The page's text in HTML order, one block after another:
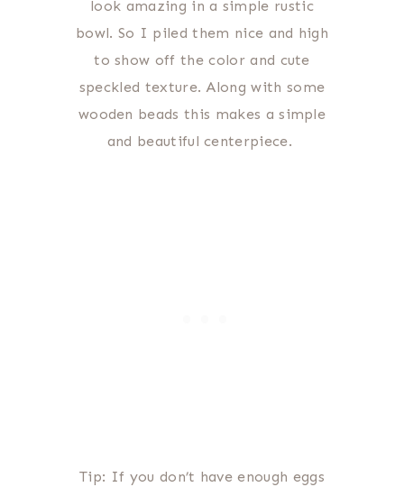
look amazing in a simple rustic
bowl. So I piled them nice and high
to show off the color and cute
speckled texture. Along with some
wooden beads this makes a simple
and beautiful centerpiece.
Tip: If you don’t have enough eggs